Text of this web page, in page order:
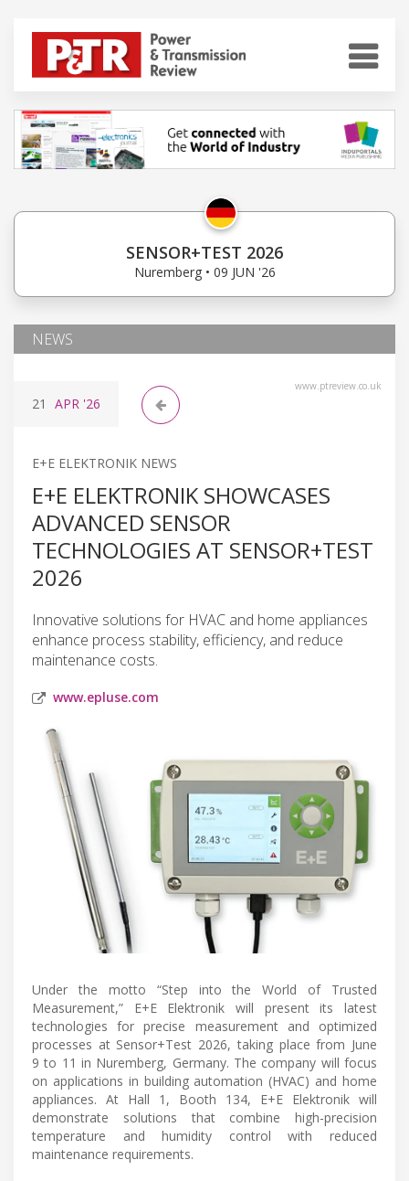
SENSOR+TEST 2026
Nuremberg • 09 JUN '26
NEWS
www.ptreview.co.uk
21 APR '26
E+E ELEKTRONIK NEWS
E+E ELEKTRONIK SHOWCASES
ADVANCED SENSOR
TECHNOLOGIES AT SENSOR+TEST
2026
Innovative solutions for HVAC and home appliances
enhance process stability, efficiency, and reduce
maintenance costs.
www.epluse.com
Under the motto “Step into the World of Trusted
Measurement,” E+E Elektronik will present its latest
technologies for precise measurement and optimized
processes at Sensor+Test 2026, taking place from June
9 to 11 in Nuremberg, Germany. The company will focus
on applications in building automation (HVAC) and home
appliances. At Hall 1, Booth 134, E+E Elektronik will
demonstrate solutions that combine high-precision
temperature and humidity control with reduced
maintenance requirements.